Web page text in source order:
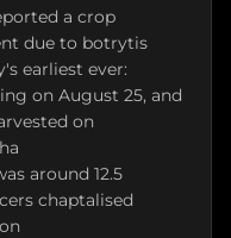
a crop
due to botrytis
earliest ever:
on August 25, and
on
around 12.5
chaptalised